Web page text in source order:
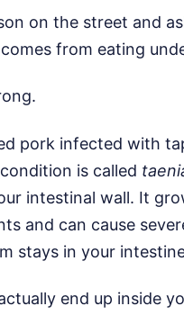
on the street and
from eating
pork infected with
is called
intestinal wall. It
and can cause
stays in your
end up inside